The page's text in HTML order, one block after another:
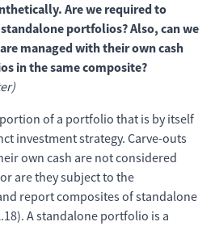
Are we required to
portfolios? Also, can we
managed with their own cash
in the same composite?
of a portfolio that is by itself
investment strategy. Carve-outs
own cash are not considered
are they subject to the
report composites of standalone
A standalone portfolio is a